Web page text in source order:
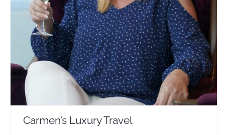
Carmen’s Luxury Travel
Travel Vloggers
Carmen’s Luxury Travel